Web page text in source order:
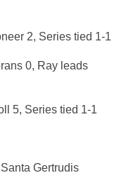
2, Series tied 1-1
0, Ray leads
5, Series tied 1-1
Gertrudis